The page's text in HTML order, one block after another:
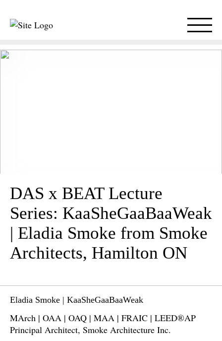
DAS x BEAT Lecture
Series: KaaSheGaaBaaWeak
| Eladia Smoke from Smoke
Architects, Hamilton ON
Eladia Smoke | KaaSheGaaBaaWeak
MArch | OAA | OAQ | MAA | FRAIC | LEED®AP
Principal Architect, Smoke Architecture Inc.